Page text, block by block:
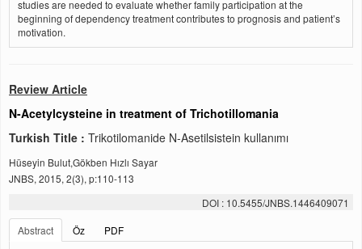
studies are needed to evaluate whether family participation at the
beginning of dependency treatment contributes to prognosis and patient’s
motivation.
Review Article
N-Acetylcysteine in treatment of Trichotillomania
Turkish Title : Trikotilomanide N-Asetilsistein kullanımı
Hüseyin Bulut,Gökben Hızlı Sayar
JNBS, 2015, 2(3), p:110-113
DOI : 10.5455/JNBS.1446409071
Abstract
Öz
PDF